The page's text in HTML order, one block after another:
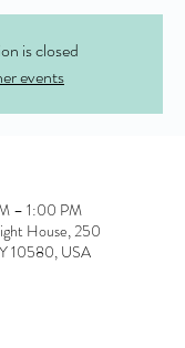
is closed
events
– 1:00 PM
House, 250
10580, USA